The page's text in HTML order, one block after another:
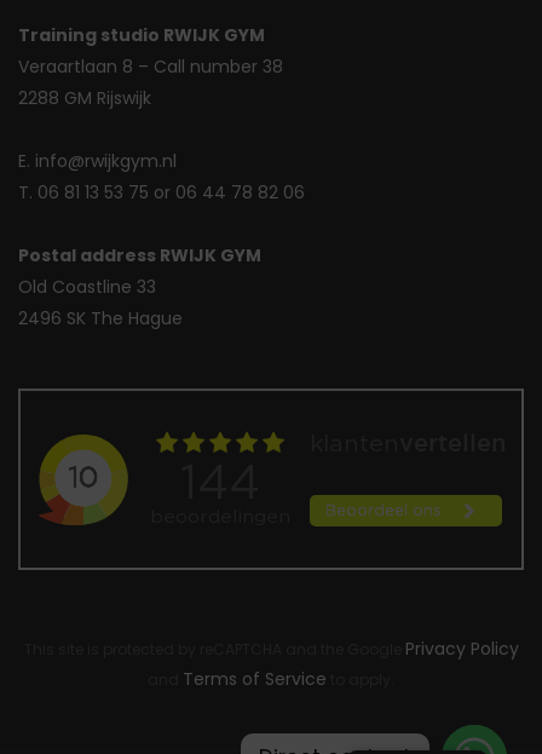
Training studio RWIJK GYM
Veraartlaan 8 – Call number 38
2288 GM Rijswijk
E. info@rwijkgym.nl
T. 06 81 13 53 75 or 06 44 78 82 06
Postal address RWIJK GYM
Old Coastline 33
2496 SK The Hague
Privacy Policy
Terms of Service